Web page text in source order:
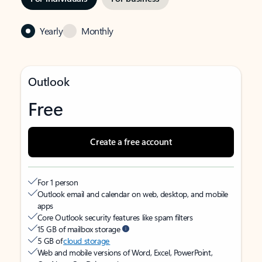
Yearly Monthly
Outlook
Free
Create a free account
For 1 person
Outlook email and calendar on web, desktop, and mobile
apps
Core Outlook security features like spam filters
15 GB of mailbox storage
5 GB ofcloud storage
Web and mobile versions of Word, Excel, PowerPoint,